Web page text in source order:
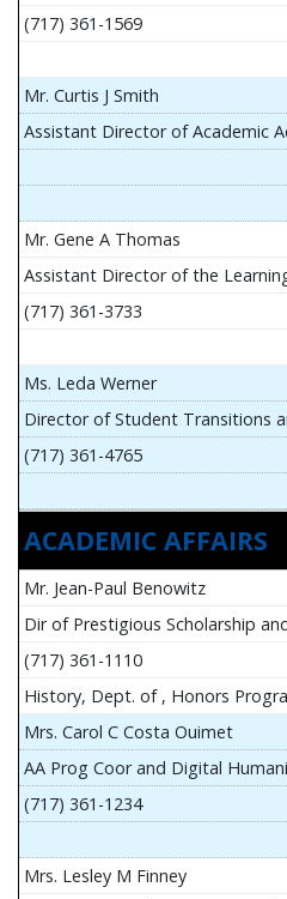
(717) 361-1569
Mr. Curtis J Smith
Assistant Director of Academic
Mr. Gene A Thomas
Assistant Director of the
(717) 361-3733
Ms. Leda Werner
Director of Student Transitions
(717) 361-4765
ACADEMIC AFFAIRS
Mr. Jean-Paul Benowitz
Dir of Prestigious Scholarship
(717) 361-1110
History, Dept. of , Honors
Mrs. Carol C Costa Ouimet
AA Prog Coor and Digital
(717) 361-1234
Mrs. Lesley M Finney